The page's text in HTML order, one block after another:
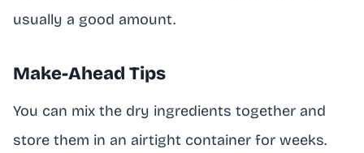
usually a good amount.
Make-Ahead Tips
You can mix the dry ingredients together and
store them in an airtight container for weeks.